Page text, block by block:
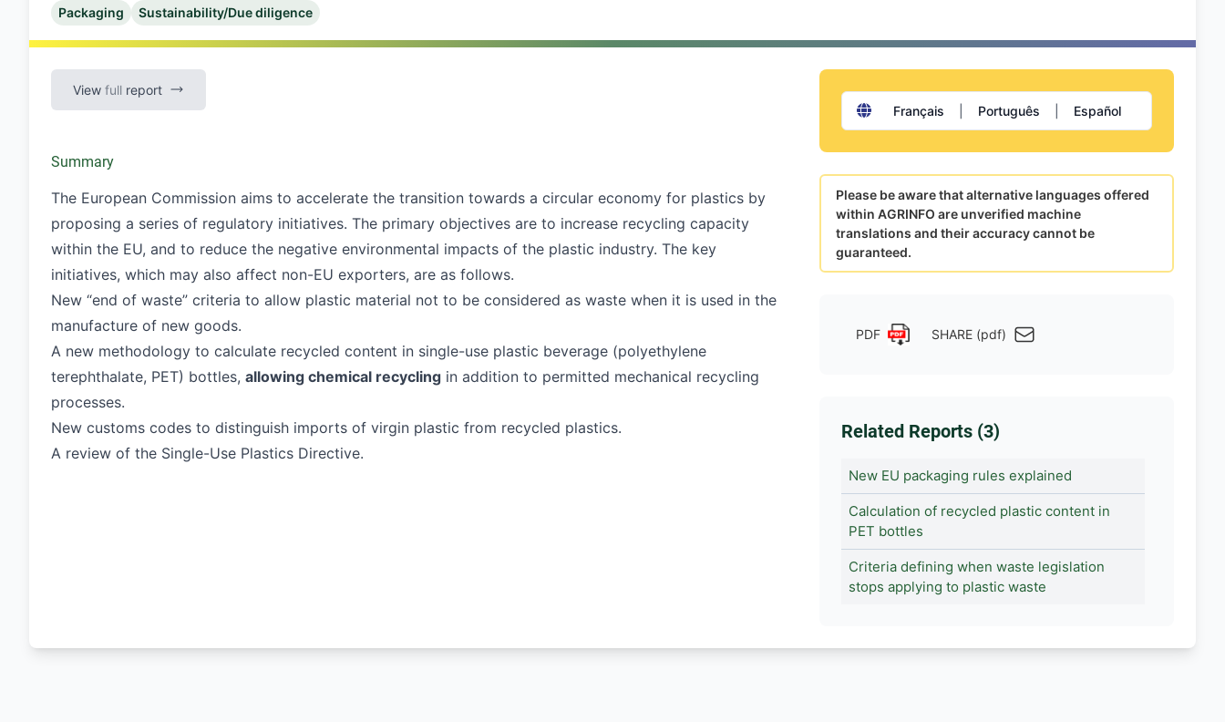
Packaging Sustainability/Due diligence
View full report
Summary
The European Commission aims to accelerate the transition towards a circular economy for plastics by
proposing a series of regulatory initiatives. The primary objectives are to increase recycling capacity
within the EU, and to reduce the negative environmental impacts of the plastic industry. The key
initiatives, which may also affect non-EU exporters, are as follows.
New “end of waste” criteria to allow plastic material not to be considered as waste when it is used in the
manufacture of new goods.
A new methodology to calculate recycled content in single-use plastic beverage (polyethylene
terephthalate, PET) bottles, allowing chemical recycling in addition to permitted mechanical recycling
processes.
New customs codes to distinguish imports of virgin plastic from recycled plastics.
A review of the Single-Use Plastics Directive.
Français Português Español
Please be aware that alternative languages offered
within AGRINFO are unverified machine
translations and their accuracy cannot be
guaranteed.
PDF SHARE (pdf)
Related Reports (3)
New EU packaging rules explained
Calculation of recycled plastic content in
PET bottles
Criteria defining when waste legislation
stops applying to plastic waste